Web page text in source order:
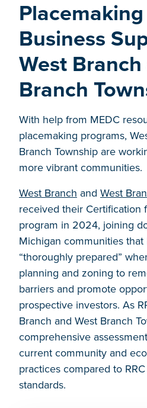
Business
West
Branch
With help from MEDC
placemaking programs,
Branch Township are
more vibrant communities.
West Branch and West
received their Certification
program in 2024, joining
Michigan communities that
“thoroughly prepared”
planning and zoning to
barriers and promote
prospective investors. As
Branch and West Branch
comprehensive
current community and
practices compared to
standards.